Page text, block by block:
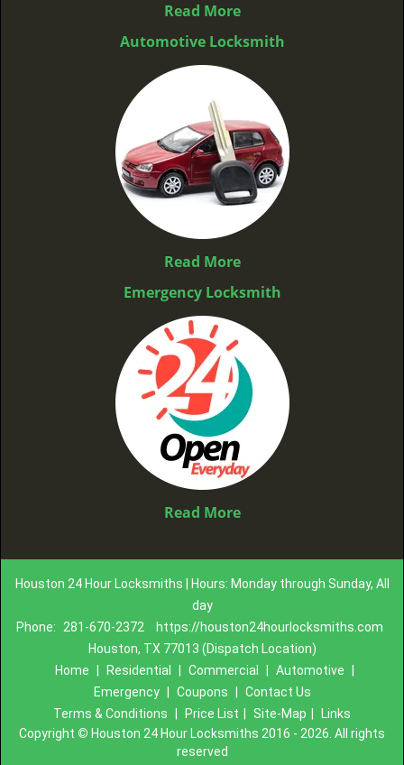
Read More
Automotive Locksmith
Read More
Emergency Locksmith
Read More
Houston 24 Hour Locksmiths | Hours: Monday through Sunday, All
day
Phone:
281-670-2372
https://houston24hourlocksmiths.com
Houston, TX 77013 (Dispatch Location)
Home
Residential Commercial Automotive
Emergency
Coupons
Contact Us
Terms & Conditions
Price List Site-Map
Links
Copyright © Houston 24 Hour Locksmiths 2016 - 2026. All rights
reserved